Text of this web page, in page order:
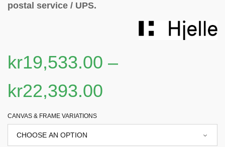
postal service / UPS.
kr19,533.00 –
kr22,393.00
CANVAS & FRAME VARIATIONS